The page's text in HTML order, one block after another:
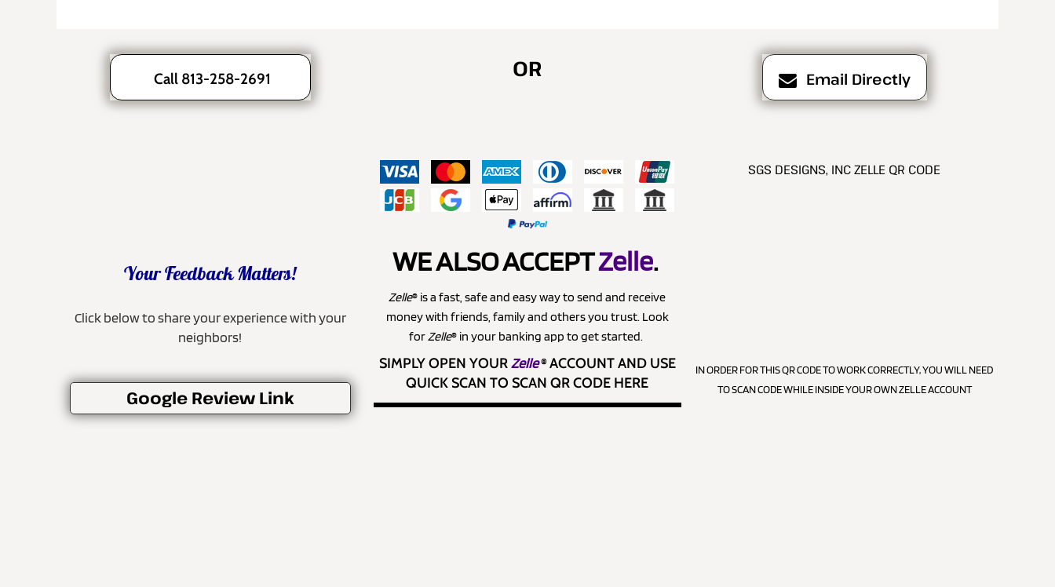
Call 813-258-2691 OR Email Directly
Your Feedback Matters!
Click below to share your experience with your
neighbors!
Google Review Link
WE ALSO ACCEPTZelle.
Zelle® is a fast, safe and easy way to send and receive
money with friends, family and others you trust. Look
forZelle® in your banking app to get started.
SIMPLY OPEN YOURZelle®ACCOUNT AND USE
QUICK SCAN TO SCAN QR CODE HERE
SGS DESIGNS, INC ZELLE QR CODE
IN ORDER FOR THIS QR CODE TO WORK CORRECTLY, YOU WILL NEED
TO SCAN CODE WHILE INSIDE YOUR OWN ZELLE ACCOUNT